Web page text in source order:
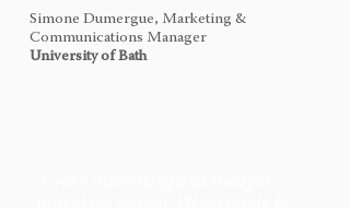
Simone Dumergue, Marketing &
Communications Manager
University of Bath